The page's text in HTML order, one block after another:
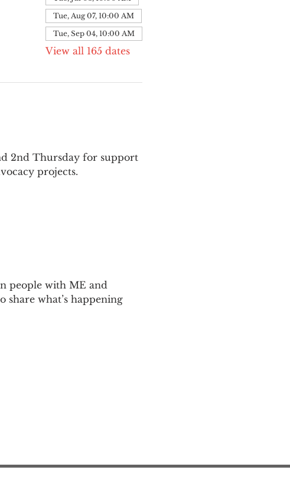
Tue, Aug 07, 10:00 AM
Tue, Sep 04, 10:00 AM
View all 165 dates
2nd Thursday for support
projects.
people with ME and
share what’s happening